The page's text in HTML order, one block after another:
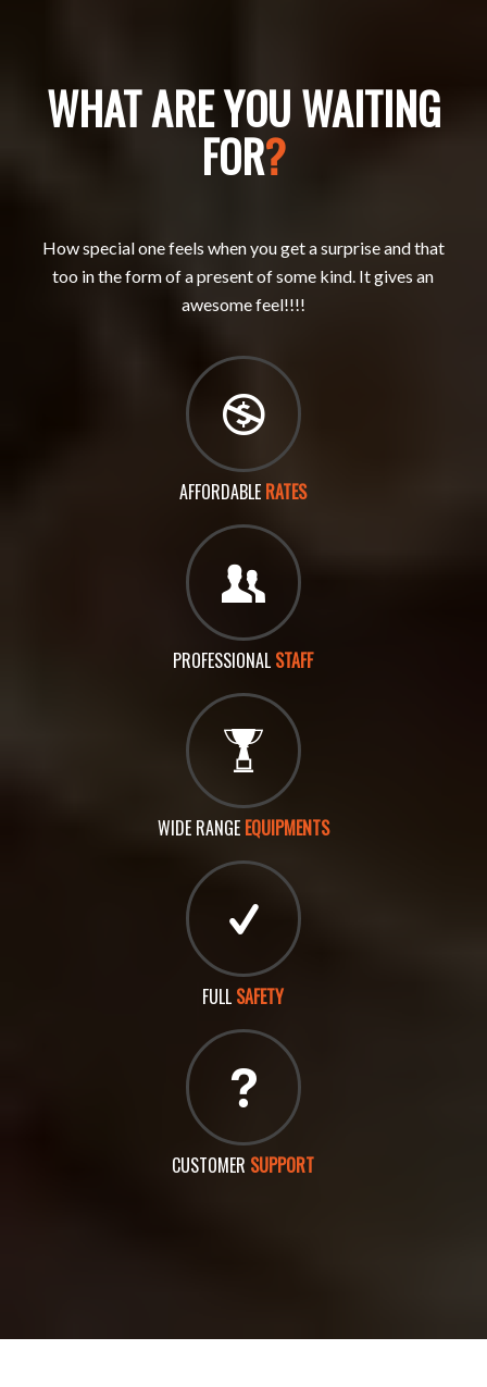
WHAT ARE YOU WAITING
FOR?
How special one feels when you get a surprise and that
too in the form of a present of some kind. It gives an
awesome feel!!!!
AFFORDABLE RATES
PROFESSIONAL STAFF
WIDE RANGE EQUIPMENTS
FULL SAFETY
CUSTOMER SUPPORT